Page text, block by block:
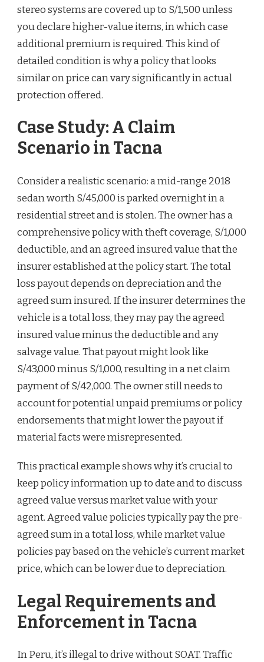
stereo systems are covered up to S/1,500 unless
you declare higher-value items, in which case
additional premium is required. This kind of
detailed condition is why a policy that looks
similar on price can vary significantly in actual
protection offered.
Case Study: A Claim
Scenario in Tacna
Consider a realistic scenario: a mid-range 2018
sedan worth S/45,000 is parked overnight in a
residential street and is stolen. The owner has a
comprehensive policy with theft coverage, S/1,000
deductible, and an agreed insured value that the
insurer established at the policy start. The total
loss payout depends on depreciation and the
agreed sum insured. If the insurer determines the
vehicle is a total loss, they may pay the agreed
insured value minus the deductible and any
salvage value. That payout might look like
S/43,000 minus S/1,000, resulting in a net claim
payment of S/42,000. The owner still needs to
account for potential unpaid premiums or policy
endorsements that might lower the payout if
material facts were misrepresented.
This practical example shows why it’s crucial to
keep policy information up to date and to discuss
agreed value versus market value with your
agent. Agreed value policies typically pay the pre-
agreed sum in a total loss, while market value
policies pay based on the vehicle’s current market
price, which can be lower due to depreciation.
Legal Requirements and
Enforcement in Tacna
In Peru, it’s illegal to drive without SOAT. Traffic